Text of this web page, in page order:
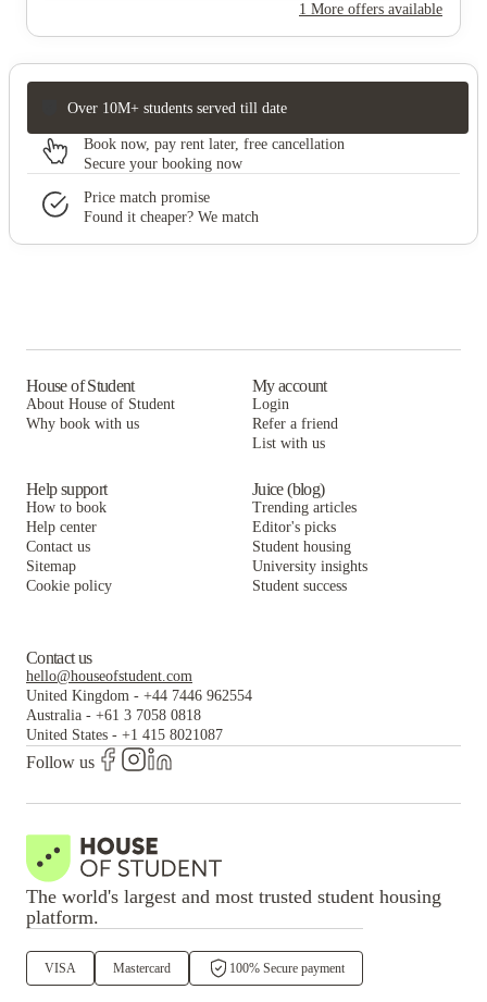
1 More offers available
Over 10M+ students served till date
Book now, pay rent later, free cancellation
Secure your booking now
Price match promise
Found it cheaper? We match
House of Student
About House of Student
Why book with us
My account
Login
Refer a friend
List with us
Help support
How to book
Help center
Contact us
Sitemap
Cookie policy
Juice (blog)
Trending articles
Editor's picks
Student housing
University insights
Student success
Contact us
hello@houseofstudent.com
United Kingdom - +44 7446 962554
Australia - +61 3 7058 0818
United States - +1 415 8021087
Follow us
The world's largest and most trusted student housing
platform.
VISA Mastercard 100% Secure payment